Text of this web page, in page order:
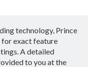
technology, Prince
for exact feature
A detailed
to you at the